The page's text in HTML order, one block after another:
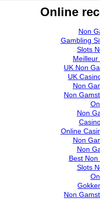
Online
Non
Gambling
Slots
Meilleur
UK Non
UK
Non
Non
Non
Online
Non
Non
Best
Slots
Non